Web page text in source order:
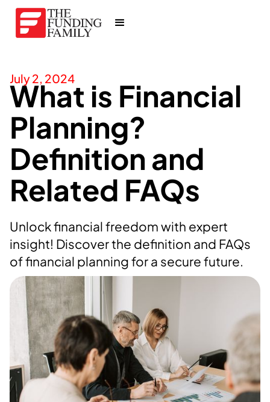
July 2, 2024
What is Financial
Planning?
Definition and
Related FAQs
Unlock financial freedom with expert
insight! Discover the definition and FAQs
of financial planning for a secure future.